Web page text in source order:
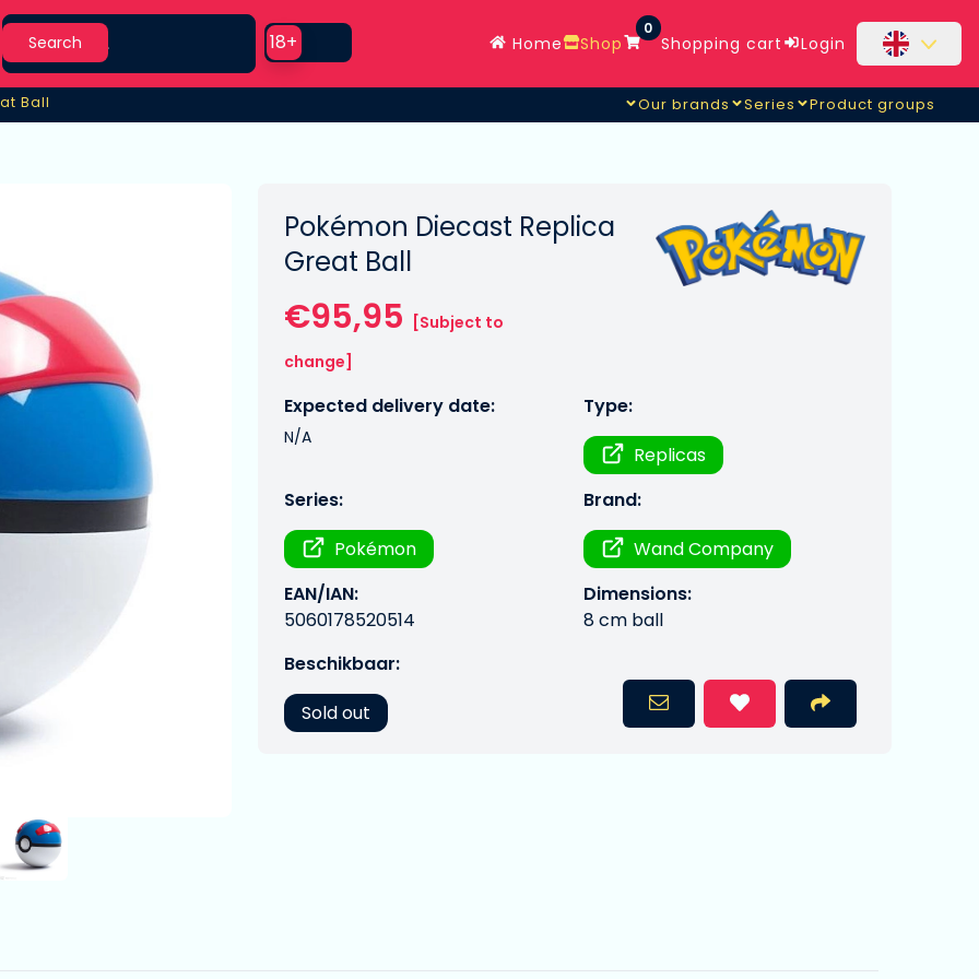
Search
Search
Use setting
18+ Home Shop
0
Shopping cart Login
Ball
Ball Our brands Series Product groups
Pokémon Diecast Replica
Great Ball
€95,95
[Subject to
change]
Expected delivery date:
N/A
Type:
Replicas
Series:
Pokémon
Brand:
Wand Company
EAN/IAN:
5060178520514
Dimensions:
8 cm ball
Beschikbaar:
Sold out